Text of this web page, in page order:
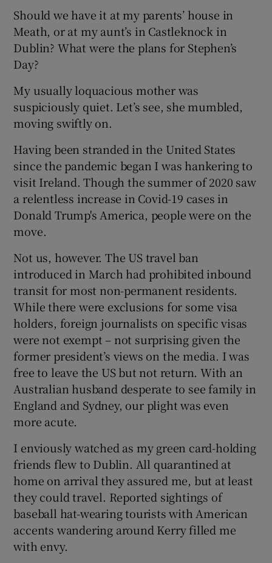
Show Sponsored sub sections
Should we have it at my parents’ house in
Meath, or at my aunt’s in Castleknock in
Dublin? What were the plans for Stephen’s
Day?
My usually loquacious mother was
suspiciously quiet. Let’s see, she mumbled,
moving swiftly on.
Having been stranded in the United States
since the pandemic began I was hankering to
visit Ireland. Though the summer of 2020 saw
a relentless increase in Covid-19 cases in
Donald Trump's America, people were on the
move.
Not us, however. The US travel ban
introduced in March had prohibited inbound
transit for most non-permanent residents.
While there were exclusions for some visa
holders, foreign journalists on specific visas
were not exempt – not surprising given the
former president’s views on the media. I was
free to leave the US but not return. With an
Australian husband desperate to see family in
England and Sydney, our plight was even
more acute.
I enviously watched as my green card-holding
friends flew to Dublin. All quarantined at
home on arrival they assured me, but at least
they could travel. Reported sightings of
baseball hat-wearing tourists with American
accents wandering around Kerry filled me
with envy.